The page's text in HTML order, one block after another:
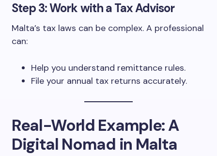
Step 3: Work with a Tax Advisor
Malta’s tax laws can be complex. A professional
can:
Help you understand remittance rules.
File your annual tax returns accurately.
Real-World Example: A
Digital Nomad in Malta